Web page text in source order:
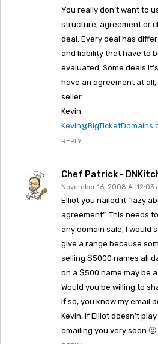
You really don’t want to
structure, agreement or
deal. Every deal has
and liability that have to
evaluated. Some deals
have an agreement at
seller.
Kevin
REPLY
Chef Patrick -
November 16, 2008 At 12:03
Elliot you nailed it “lazy
agreement”. This needs
any domain sale, I would
give a range because
selling $5000 names all
on a $500 name may be
Would you be willing to
If so, you know my email
Kevin, if Elliot doesn’t
emailing you very soon 🙂